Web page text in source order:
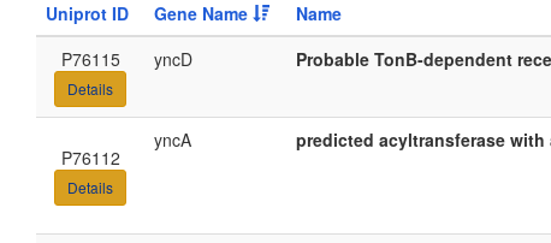
Uniprot ID Gene Name Name
P76115
Details
yncD Probable TonB-dependent
P76112
Details
yncA predicted acyltransferase